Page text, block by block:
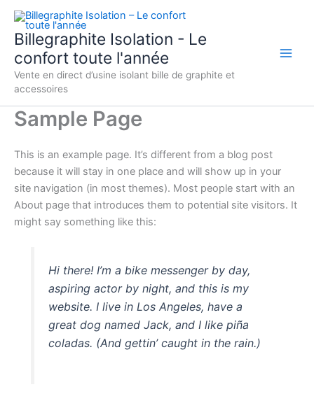
Aller
contenu
Billegraphite Isolation - Le
confort toute l'année
Vente en direct d’usine isolant bille de graphite et
accessoires
Sample Page
This is an example page. It’s different from a blog post
because it will stay in one place and will show up in your
site navigation (in most themes). Most people start with an
About page that introduces them to potential site visitors. It
might say something like this:
Hi there! I’m a bike messenger by day,
aspiring actor by night, and this is my
website. I live in Los Angeles, have a
great dog named Jack, and I like piña
coladas. (And gettin’ caught in the rain.)